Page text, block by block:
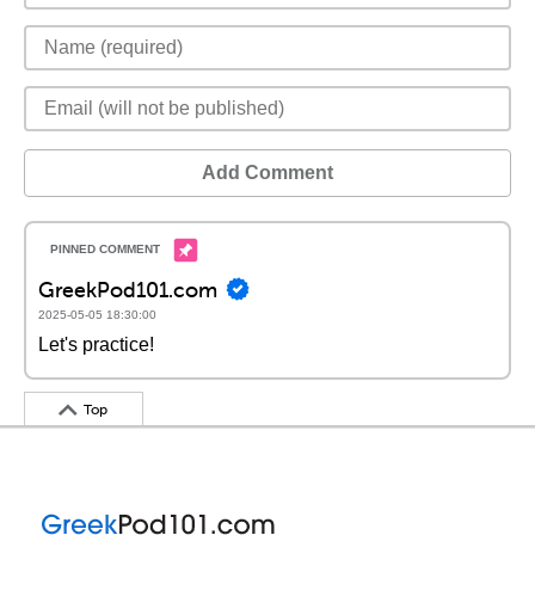
Add Comment
GreekPod101.com
2025-05-05 18:30:00
Let's practice!
Top